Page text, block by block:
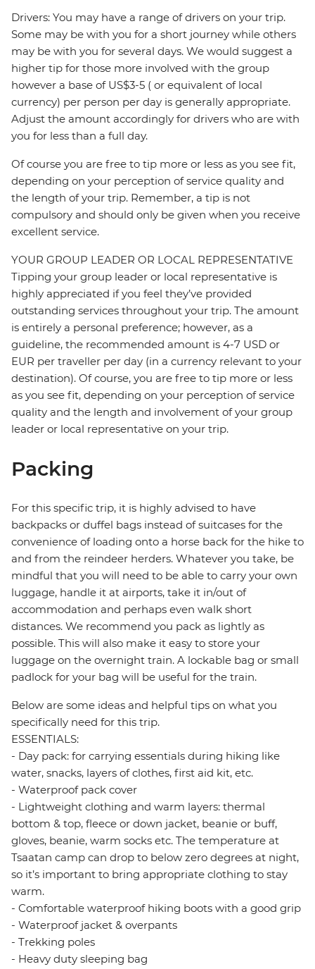
Drivers: You may have a range of drivers on your trip.
Some may be with you for a short journey while others
may be with you for several days. We would suggest a
higher tip for those more involved with the group
however a base of US$3-5 ( or equivalent of local
currency) per person per day is generally appropriate.
Adjust the amount accordingly for drivers who are with
you for less than a full day.
Of course you are free to tip more or less as you see fit,
depending on your perception of service quality and
the length of your trip. Remember, a tip is not
compulsory and should only be given when you receive
excellent service.
YOUR GROUP LEADER OR LOCAL REPRESENTATIVE
Tipping your group leader or local representative is
highly appreciated if you feel they’ve provided
outstanding services throughout your trip. The amount
is entirely a personal preference; however, as a
guideline, the recommended amount is 4-7 USD or
EUR per traveller per day (in a currency relevant to your
destination). Of course, you are free to tip more or less
as you see fit, depending on your perception of service
quality and the length and involvement of your group
leader or local representative on your trip.
Packing
For this specific trip, it is highly advised to have
backpacks or duffel bags instead of suitcases for the
convenience of loading onto a horse back for the hike to
and from the reindeer herders. Whatever you take, be
mindful that you will need to be able to carry your own
luggage, handle it at airports, take it in/out of
accommodation and perhaps even walk short
distances. We recommend you pack as lightly as
possible. This will also make it easy to store your
luggage on the overnight train. A lockable bag or small
padlock for your bag will be useful for the train.
Below are some ideas and helpful tips on what you
specifically need for this trip.
ESSENTIALS:
- Day pack: for carrying essentials during hiking like
water, snacks, layers of clothes, first aid kit, etc.
- Waterproof pack cover
- Lightweight clothing and warm layers: thermal
bottom & top, fleece or down jacket, beanie or buff,
gloves, beanie, warm socks etc. The temperature at
Tsaatan camp can drop to below zero degrees at night,
so it’s important to bring appropriate clothing to stay
warm.
- Comfortable waterproof hiking boots with a good grip
- Waterproof jacket & overpants
- Trekking poles
- Heavy duty sleeping bag